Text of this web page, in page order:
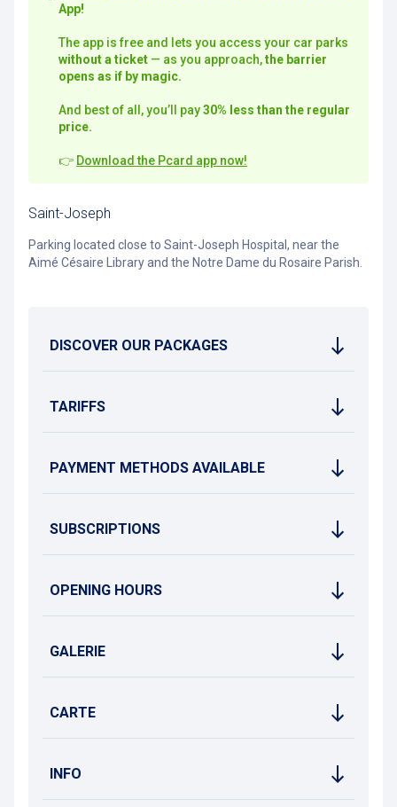
App!
The app is free and lets you access your car parks
without a ticket — as you approach,the barrier
opens as if by magic.
And best of all, you’ll pay30% less than the regular
price.
👉 Download the Pcard app now!
Saint-Joseph
Parking located close to Saint-Joseph Hospital, near the
Aimé Césaire Library and the Notre Dame du Rosaire Parish.
DISCOVER OUR PACKAGES
TARIFFS
PAYMENT METHODS AVAILABLE
SUBSCRIPTIONS
OPENING HOURS
GALERIE
CARTE
INFO